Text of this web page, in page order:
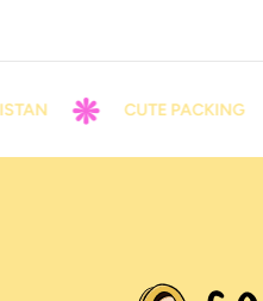
CUTE PACKING